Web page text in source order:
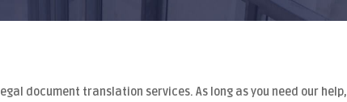
legal document translation services. As long as you need our help,